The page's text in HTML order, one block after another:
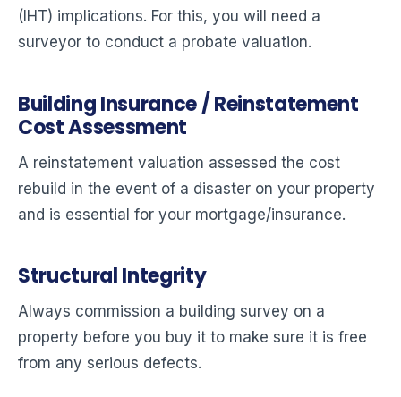
(IHT) implications. For this, you will need a
surveyor to conduct a probate valuation.
Building Insurance / Reinstatement
Cost Assessment
A reinstatement valuation assessed the cost
rebuild in the event of a disaster on your property
and is essential for your mortgage/insurance.
Structural Integrity
Always commission a building survey on a
property before you buy it to make sure it is free
from any serious defects.